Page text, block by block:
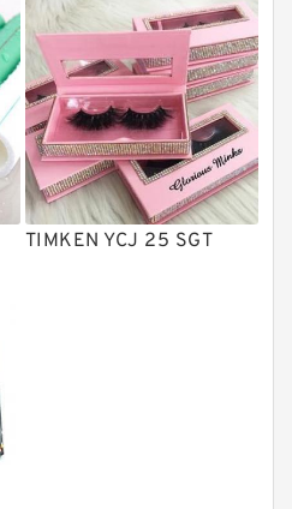
Valves
TIMKEN YCJ 25 SGT